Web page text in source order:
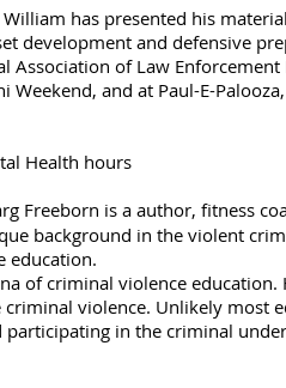
has presented his
development and defensive
of Law Enforcement
Weekend, and at Paul-E-
Health hours
Freeborn is a author, fitness
background in the violent
education.
of criminal violence
violence. Unlikely most
in the criminal